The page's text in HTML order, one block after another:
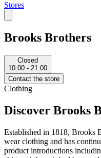
Stores
Brooks Brothers
Closed
10:00 - 21:00
Contact the store
Clothing
Discover Brooks
Established in 1818, Brooks
wear clothing and has
product introductions